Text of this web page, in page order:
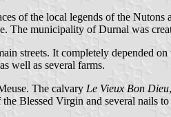
of the local legends of the
The municipality of Durnal was
streets. It completely depended
well as several farms.
The calvary Le Vieux Bon Dieu
Blessed Virgin and several nails